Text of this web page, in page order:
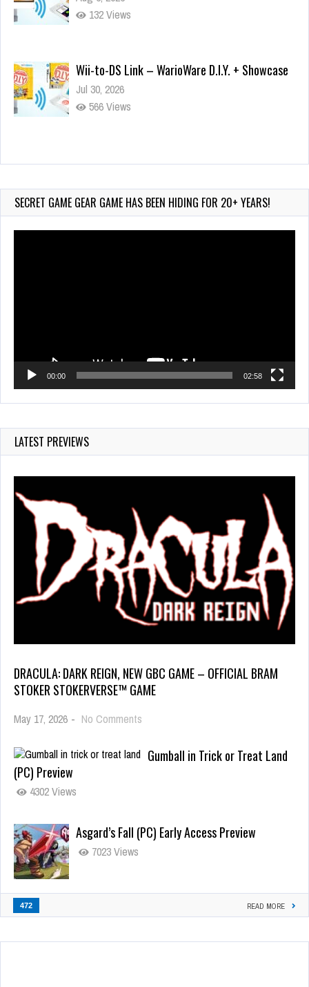
132 Views
Wii-to-DS Link – WarioWare D.I.Y. + Showcase
Jul 30, 2026
566 Views
90-Second PocketStation Review – Pocket
Jul 28, 2026
823 Views
SECRET GAME GEAR GAME HAS BEEN HIDING FOR 20+ YEARS!
00:00 02:58
LATEST PREVIEWS
DRACULA: DARK REIGN, NEW GBC GAME – OFFICIAL BRAM
STOKER STOKERVERSE™ GAME
May 17, 2026 - No Comments
Gumball in Trick or Treat Land
(PC) Preview
4302 Views
Asgard’s Fall (PC) Early Access Preview
7023 Views
472 READ MORE